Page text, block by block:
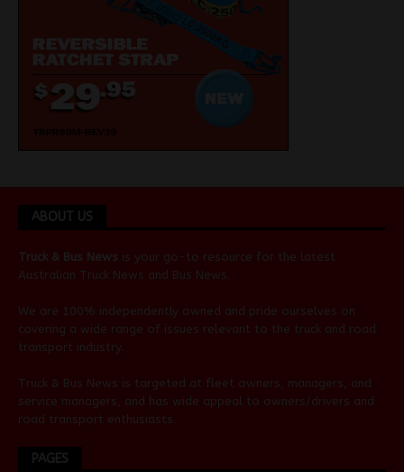
ABOUT US
Truck & Bus News is your go-to resource for the latest
Australian Truck News and Bus News
We are 100% independently owned and pride ourselves on
covering a wide range of issues relevant to the truck and road
transport industry.
Truck & Bus News is targeted at fleet owners, managers, and
service managers, and has wide appeal to owners/drivers and
road transport enthusiasts.
PAGES